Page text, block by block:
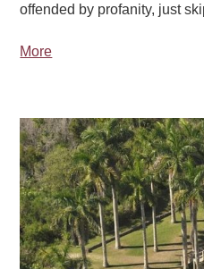
offended by profanity, just
More